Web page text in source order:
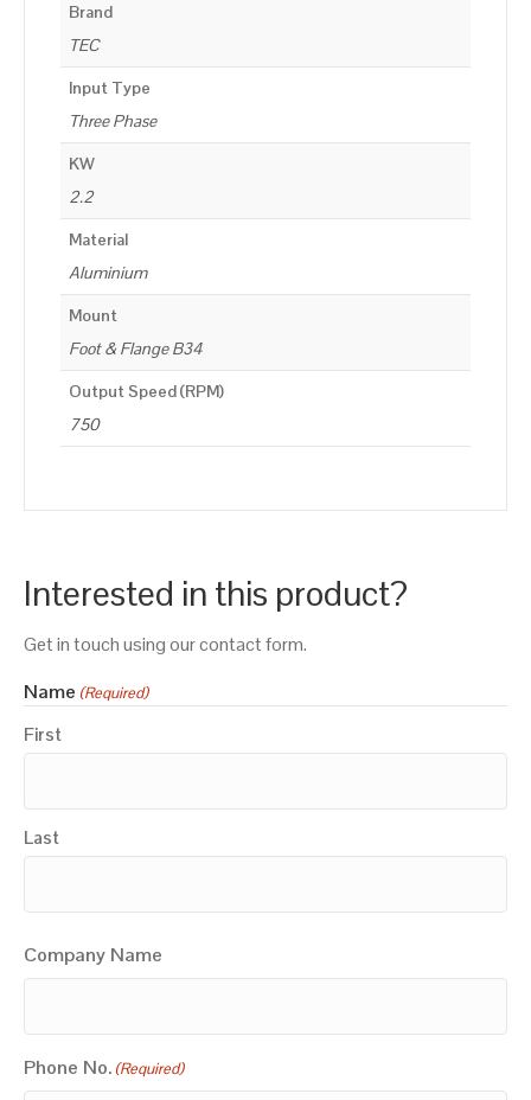
Brand
TEC
Input Type
Three Phase
KW
2.2
Material
Aluminium
Mount
Foot & Flange B34
Output Speed (RPM)
750
Interested in this product?
Get in touch using our contact form.
Name (Required)
First
Last
Company Name
Phone No. (Required)